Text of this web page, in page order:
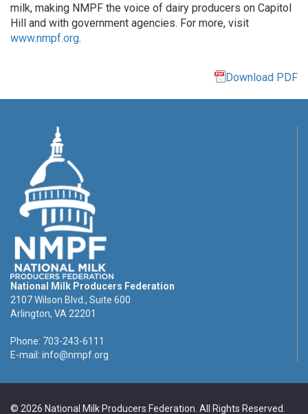
milk, making NMPF the voice of dairy producers on Capitol
Hill and with government agencies. For more, visit
www.nmpf.org.
Download PDF
National Milk Producers Federation
2107 Wilson Blvd., Suite 600
Arlington, VA 22201
Phone: 703-243-6111
E-mail: info@nmpf.org
© 2026 National Milk Producers Federation. All Rights Reserved.